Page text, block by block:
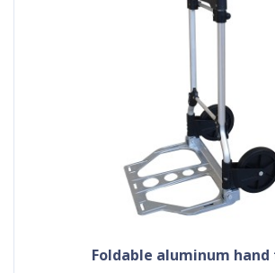
foldable aluminum